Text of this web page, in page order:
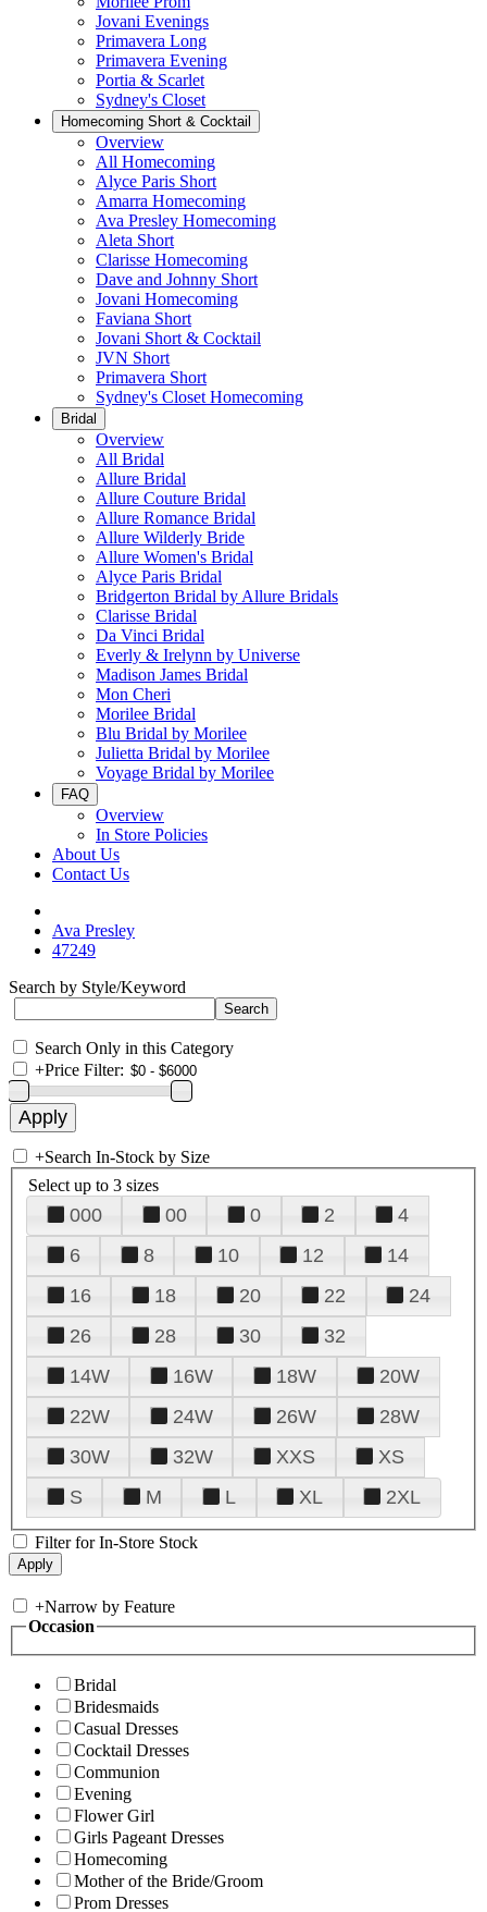
Jovani Evenings
Primavera Long
Primavera Evening
Portia & Scarlet
Sydney's Closet
Homecoming Short & Cocktail
Overview
All Homecoming
Alyce Paris Short
Amarra Homecoming
Ava Presley Homecoming
Aleta Short
Clarisse Homecoming
Dave and Johnny Short
Jovani Homecoming
Faviana Short
Jovani Short & Cocktail
JVN Short
Primavera Short
Sydney's Closet Homecoming
Bridal
Overview
All Bridal
Allure Bridal
Allure Couture Bridal
Allure Romance Bridal
Allure Wilderly Bride
Allure Women's Bridal
Alyce Paris Bridal
Bridgerton Bridal by Allure Bridals
Clarisse Bridal
Da Vinci Bridal
Everly & Irelynn by Universe
Madison James Bridal
Mon Cheri
Morilee Bridal
Blu Bridal by Morilee
Julietta Bridal by Morilee
Voyage Bridal by Morilee
FAQ
Overview
In Store Policies
About Us
Contact Us
Ava Presley
47249
Search by Style/Keyword
Search Only in this Category
+Price Filter:
+Search In-Stock by Size
Select up to 3 sizes
000 00 0 2
4
6
8 10 12
14
16
18 20 22
24
26
28 30
32
14W
16W 18W
20W
22W
24W 26W
28W
30W
32W XXS
XS
S
M L XL 2XL
Filter for In-Store Stock
+Narrow by Feature
Occasion
Bridal
Bridesmaids
Casual Dresses
Cocktail Dresses
Communion
Evening
Flower Girl
Girls Pageant Dresses
Homecoming
Mother of the Bride/Groom
Prom Dresses